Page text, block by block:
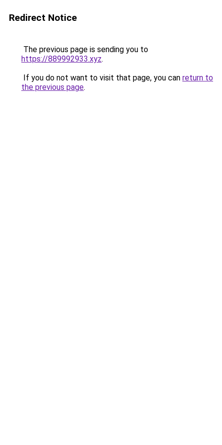
Redirect Notice
The previous page is sending you to
https://889992933.xyz.
If you do not want to visit that page, you can return to
the previous page.